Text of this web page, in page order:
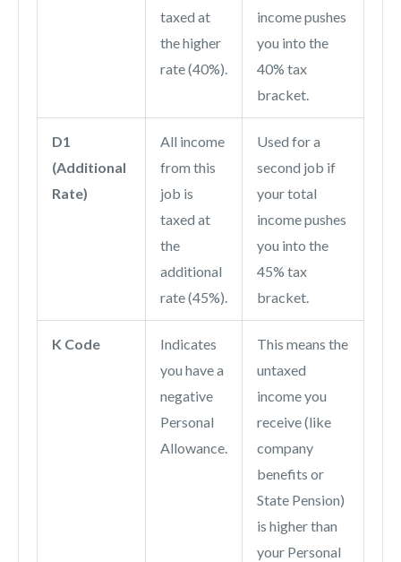
taxed at
the higher
rate (40%).
income pushes
you into the
40% tax
bracket.
D1
(Additional
Rate)
All income
from this
job is
taxed at
the
additional
rate (45%).
Used for a
second job if
your total
income pushes
you into the
45% tax
bracket.
K Code
Indicates
you have a
negative
Personal
Allowance.
This means the
untaxed
income you
receive (like
company
benefits or
State Pension)
is higher than
your Personal